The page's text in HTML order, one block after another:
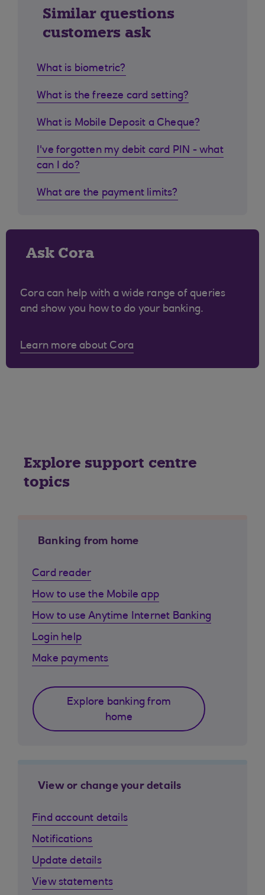
Similar questions
customers ask
What is biometric?
What is the freeze card setting?
What is Mobile Deposit a Cheque?
I've forgotten my debit card PIN - what
can I do?
What are the payment limits?
Ask Cora
Cora can help with a wide range of queries
and show you how to do your banking.
Learn more about Cora
Explore support centre
topics
Banking from home
Card reader
How to use the Mobile app
How to use Anytime Internet Banking
Login help
Make payments
Explore banking from
home
View or change your details
Find account details
Notifications
Update details
View statements